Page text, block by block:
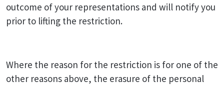
outcome of your representations and will notify you
prior to lifting the restriction.
Where the reason for the restriction is for one of the
other reasons above, the erasure of the personal